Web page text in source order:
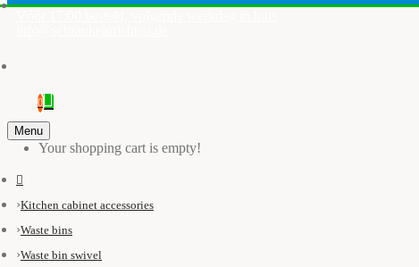
0
Your shopping cart is empty!
Menu
Kitchen cabinet accessories
Waste bins
Waste bin swivel